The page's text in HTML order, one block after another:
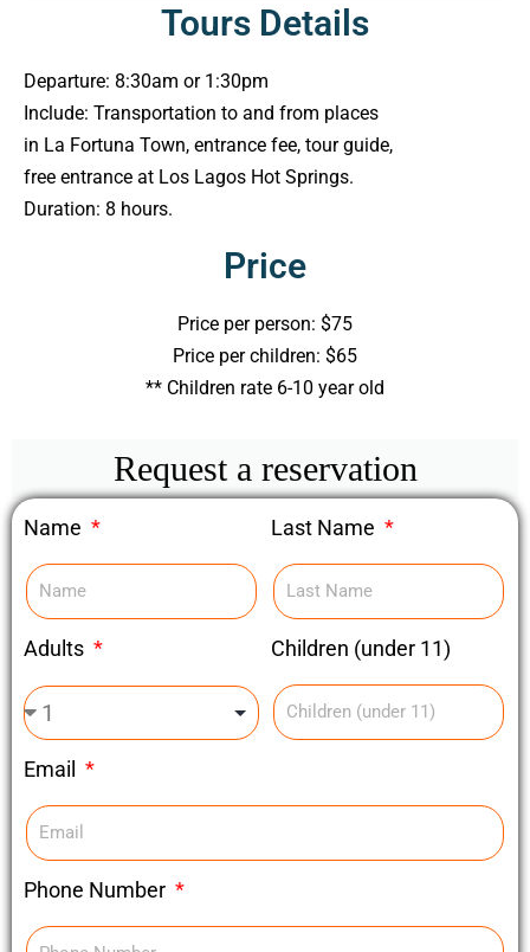
Tours Details
Departure: 8:30am or 1:30pm
Include: Transportation to and from places
in La Fortuna Town, entrance fee, tour guide,
free entrance at Los Lagos Hot Springs.
Duration: 8 hours.
Price
Price per person: $75
Price per children: $65
** Children rate 6-10 year old
Request a reservation
Name Last Name
Adults Children (under 11)
Email
Phone Number